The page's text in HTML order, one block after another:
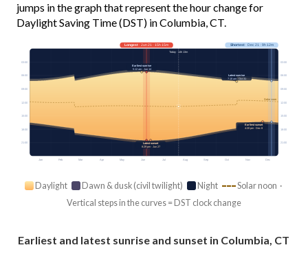
jumps in the graph that represent the hour change for
Daylight Saving Time (DST) in Columbia, CT.
Jan Feb Mar Apr May Jun Jul Aug Sep Oct Nov Dec
Solar noon
03:00 03:00
06:00 06:00
09:00 09:00
12:00 12:00
15:00 15:00
18:00 18:00
21:00 21:00
Longest· Jun 21 · 15h 15m Shortest· Dec 21 · 9h 12m
Today · 14h 13m
Earliest sunrise
5:12 am · Jun 14
Latest sunrise
7:18 am · Oct 31
Earliest sunset
4:20 pm · Dec 8
Latest sunset
8:29 pm · Jun 27
Daylight Dawn & dusk (civil twilight) Night
Solar noon ·
Vertical steps in the curves = DST clock change
Earliest and latest sunrise and sunset in Columbia, CT